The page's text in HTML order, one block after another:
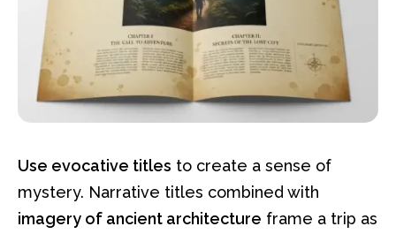
Use evocative titles to create a sense of
mystery. Narrative titles combined with
imagery of ancient architecture frame a trip as